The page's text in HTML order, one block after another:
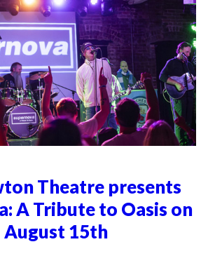
Theatre presents
A Tribute to Oasis on
August 15th